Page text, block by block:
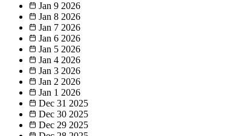
Jan 9 2026
Jan 8 2026
Jan 7 2026
Jan 6 2026
Jan 5 2026
Jan 4 2026
Jan 3 2026
Jan 2 2026
Jan 1 2026
Dec 31 2025
Dec 30 2025
Dec 29 2025